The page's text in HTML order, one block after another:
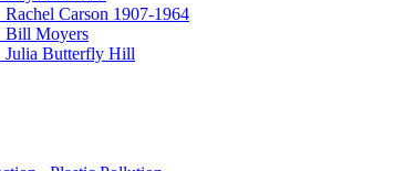
Rachel Carson 1907-1964
Bill Moyers
Julia Butterfly Hill